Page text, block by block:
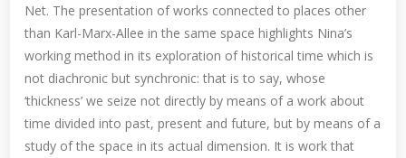
Net. The presentation of works connected to places other
than Karl-Marx-Allee in the same space highlights Nina’s
working method in its exploration of historical time which is
not diachronic but synchronic: that is to say, whose
‘thickness’ we seize not directly by means of a work about
time divided into past, present and future, but by means of a
study of the space in its actual dimension. It is work that